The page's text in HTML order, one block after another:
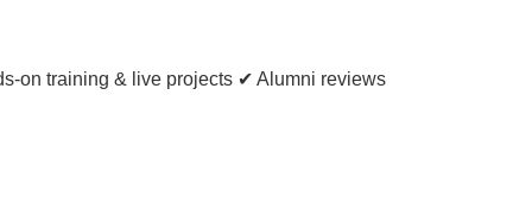
on training & live projects ✔ Alumni reviews